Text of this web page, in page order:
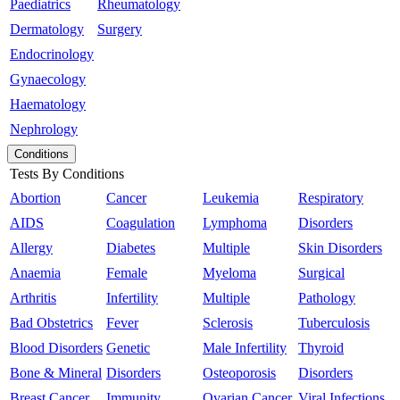
Paediatrics
Dermatology
Endocrinology
Gynaecology
Haematology
Nephrology
Rheumatology
Surgery
Conditions
Tests By Conditions
Abortion
AIDS
Allergy
Anaemia
Arthritis
Bad Obstetrics
Blood Disorders
Bone & Mineral
Cancer
Coagulation
Diabetes
Female
Infertility
Fever
Genetic
Disorders
Leukemia
Lymphoma
Multiple
Myeloma
Multiple
Sclerosis
Male Infertility
Osteoporosis
Respiratory
Disorders
Skin Disorders
Surgical
Pathology
Tuberculosis
Thyroid
Disorders